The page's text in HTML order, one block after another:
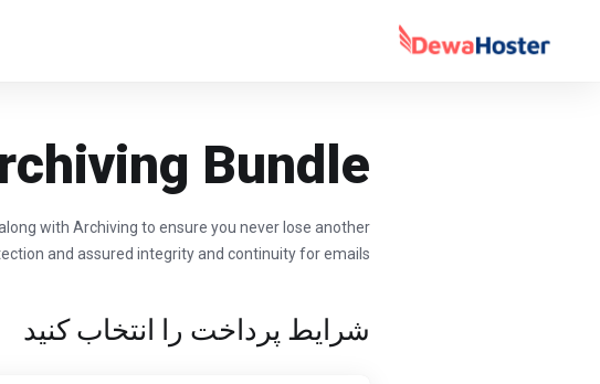
Bundle
with Archiving to ensure you never lose another
and assured integrity and continuity for emails.
شرایط پرداخت را انتخاب کنید